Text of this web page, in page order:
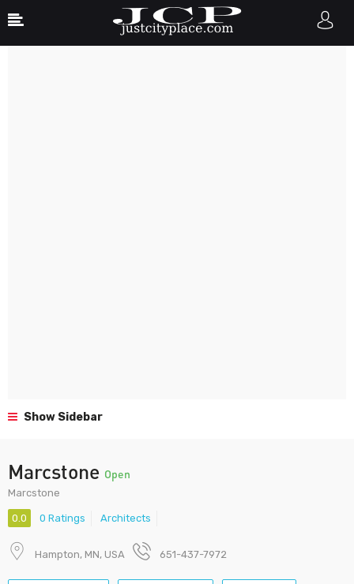
Show Sidebar
Marcstone Open
Marcstone
0.0 0 Ratings Architects
Hampton, MN, USA 651-437-7972